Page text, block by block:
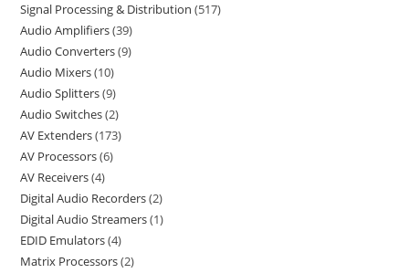
Signal Processing & Distribution 517
Audio Amplifiers 39
Audio Converters 9
Audio Mixers 10
Audio Splitters 9
Audio Switches 2
AV Extenders 173
AV Processors 6
AV Receivers 4
Digital Audio Recorders 2
Digital Audio Streamers 1
EDID Emulators 4
Matrix Processors 2